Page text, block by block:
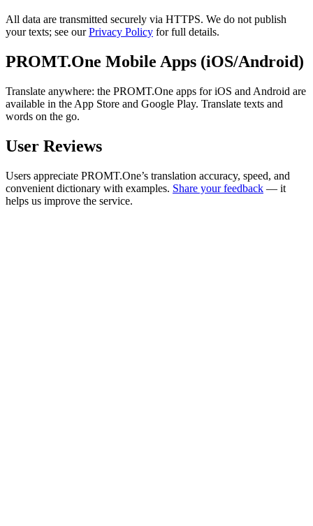
All data are transmitted securely via HTTPS. We do not publish
your texts; see ourPrivacy Policy for full details.
PROMT.One Mobile Apps (iOS/Android)
Translate anywhere: the PROMT.One apps for iOS and Android are
available in the App Store and Google Play. Translate texts and
words on the go.
User Reviews
Users appreciate PROMT.One’s translation accuracy, speed, and
convenient dictionary with examples. Share your feedback — it
helps us improve the service.